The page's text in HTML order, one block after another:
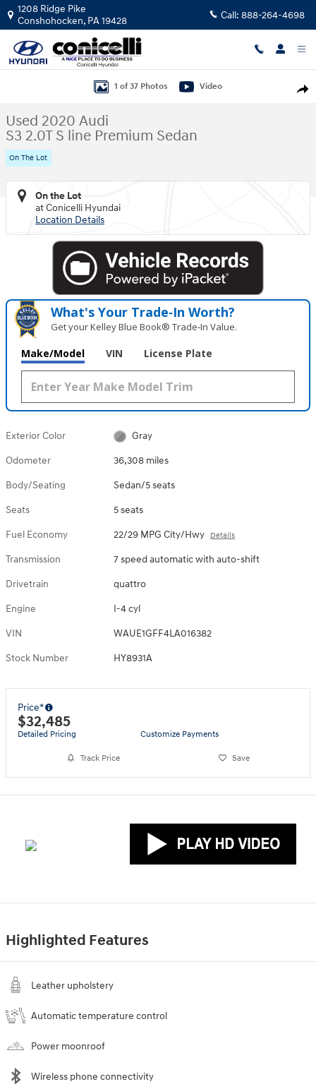
Skip to main content
1208 Ridge Pike
Conshohocken, PA19428 Call: 888-264-4698
1 of 37 Photos Video
Used 2020 Audi
S3 2.0T S line Premium Sedan
On The Lot
On the Lot
at Conicelli Hyundai
Location Details
What's Your Trade‑In Worth?
Get your Kelley Blue Book® Trade‑In Value.
Make/Model VIN License Plate
Exterior Color Gray
Odometer 36,308 miles
Body/Seating Sedan/5 seats
Seats 5 seats
Fuel Economy 22/29 MPG City/Hwy Details
Transmission 7 speed automatic with auto-shift
Drivetrain quattro
Engine I-4 cyl
VIN WAUE1GFF4LA016382
Stock Number HY8931A
Price*
$32,485
Detailed Pricing Customize Payments
Track Price Save
Highlighted Features
Leather upholstery
Automatic temperature control
Power moonroof
Wireless phone connectivity